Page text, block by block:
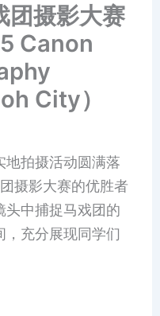
摄影大赛
Canon
City）
地拍摄活动圆满落
摄影大赛的优胜者
头中捕捉马戏团的
充分展现同学们